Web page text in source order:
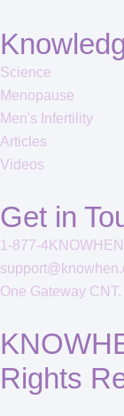
Science
Menopause
Men's Infertility
Articles
Videos
Get in
1-877-
One Gateway
Rights